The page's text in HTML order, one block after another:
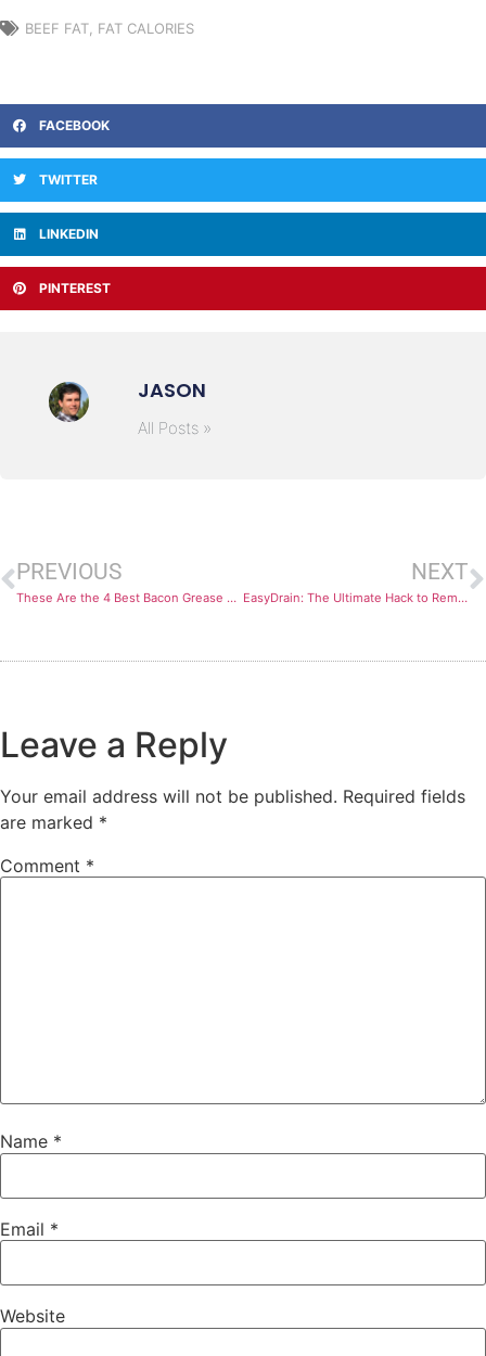
BEEF FAT FAT CALORIES
FACEBOOK
TWITTER
LINKEDIN
PINTEREST
JASON
All Posts »
PREVIOUS
These Are the 4 Best Bacon Grease Containers You Can Find
NEXT
EasyDrain: The Ultimate Hack to Remove Ground Beef Fat
Leave a Reply
Your email address will not be published. Required fields
are marked *
Comment *
Name *
Email *
Website